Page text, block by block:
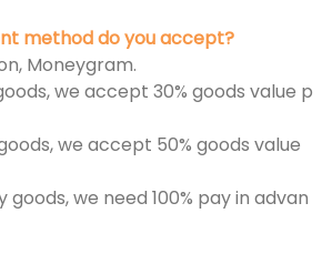
method do you accept?
Moneygram.
we accept 30% goods value p
we accept 50% goods value
we need 100% pay in advan